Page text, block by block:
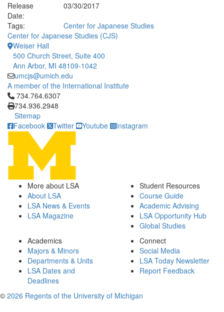
Release
Date:
03/30/2017
Tags:
Center for Japanese Studies
Center for Japanese Studies (CJS)
Weiser Hall
500 Church Street, Suite 400
Ann Arbor, MI 48109-1042
umcjs@umich.edu
A member of the International Institute
Click to call 734.764.6307
734.764.6307
734.936.2948
Sitemap
Facebook
Twitter Youtube Instagram
More about LSA
About LSA
LSA News & Events
LSA Magazine
Student Resources
Course Guide
Academic Advising
LSA Opportunity Hub
Global Studies
Academics
Majors & Minors
Departments & Units
LSA Dates and
Deadlines
Connect
Social Media
LSA Today Newsletter
Report Feedback
© 2026 Regents of the University of Michigan